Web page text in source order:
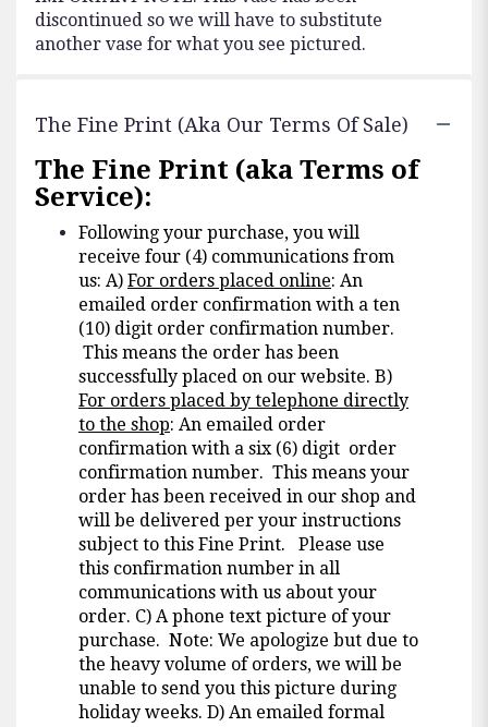
discontinued so we will have to substitute
another vase for what you see pictured.
The Fine Print (aka Our Terms Of Sale)
The Fine Print (aka Terms of
Service):
Following your purchase, you will
receive four (4) communications from
us: A) For orders placed online: An
emailed order confirmation with a ten
(10) digit order confirmation number.
This means the order has been
successfully placed on our website. B)
For orders placed by telephone directly
to the shop: An emailed order
confirmation with a six (6) digit order
confirmation number. This means your
order has been received in our shop and
will be delivered per your instructions
subject to this Fine Print. Please use
this confirmation number in all
communications with us about your
order. C) A phone text picture of your
purchase. Note: We apologize but due to
the heavy volume of orders, we will be
unable to send you this picture during
holiday weeks. D) An emailed formal